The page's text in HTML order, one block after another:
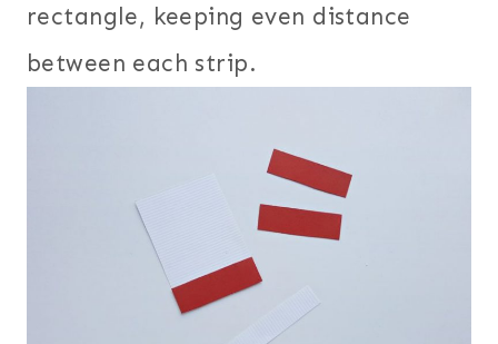
rectangle, keeping even distance
between each strip.